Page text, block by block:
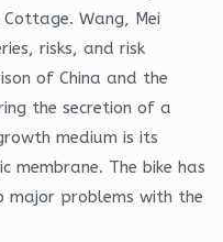
Wang, Mei
risks, and risk
of China and the
the secretion of a
medium is its
membrane. The bike has
major problems with the